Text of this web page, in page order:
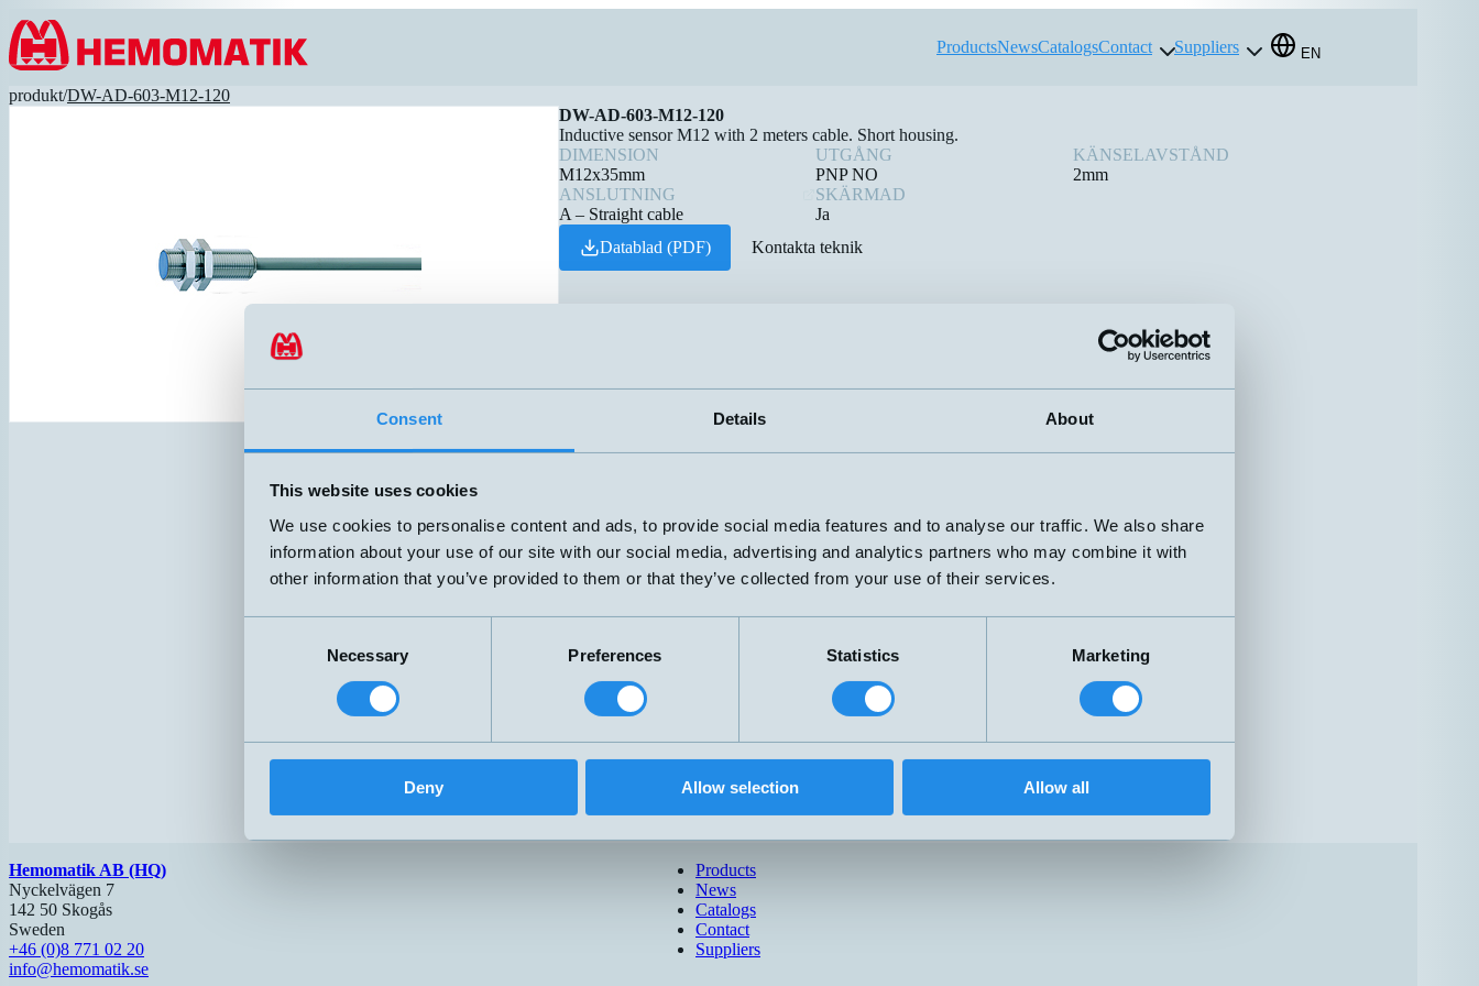
Consent Details About
This website uses cookies
We use cookies to personalise content and ads, to provide social media features and to analyse our traffic. We also share
information about your use of our site with our social media, advertising and analytics partners who may combine it with
other information that you’ve provided to them or that they’ve collected from your use of their services.
Necessary Preferences Statistics Marketing
Deny Allow selection Allow all
Hoppa till innehållet
ProductsNewsCatalogsContact Suppliers EN
produkt/DW-AD-603-M12-120
DW-AD-603-M12-120
Inductive sensor M12 with 2 meters cable. Short housing.
DIMENSION
M12x35mm
UTGÅNG
PNP NO
KÄNSELAVSTÅND
2mm
ANSLUTNING
A – Straight cable
SKÄRMAD
Ja
Datablad (PDF)
Kontakta teknik
Hemomatik AB (HQ)
Nyckelvägen 7
142 50 Skogås
Sweden
+46 (0)8 771 02 20
info@hemomatik.se
Products
News
Catalogs
Contact
Suppliers